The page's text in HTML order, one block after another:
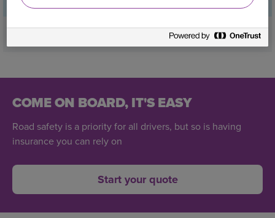
Find out if you drive on Britain’s riskiest roads
COME ON BOARD, IT'S EASY
Road safety is a priority for all drivers, but so is having
insurance you can rely on
Start your quote